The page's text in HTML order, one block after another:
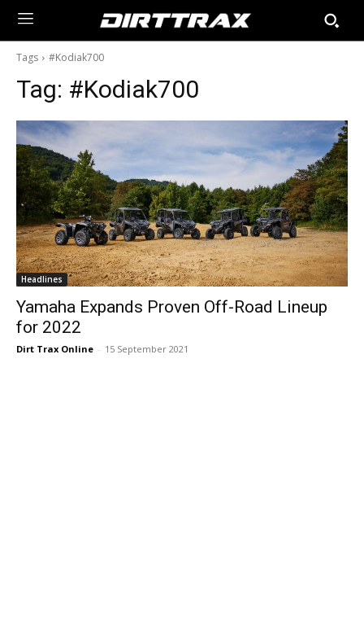
Tags #Kodiak700
Tag: #Kodiak700
Headlines
Yamaha Expands Proven Off-Road Lineup
for 2022
Dirt Trax Online - 15 September 2021